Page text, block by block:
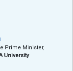
Prime Minister,
University